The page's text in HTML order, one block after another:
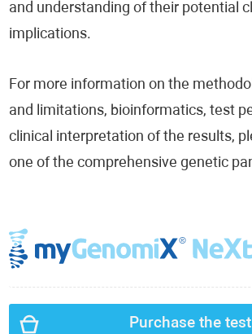
and understanding of their potential
implications.
For more information on the
and limitations, bioinformatics, test
clinical interpretation of the results,
one of the comprehensive genetic
Purchase the test